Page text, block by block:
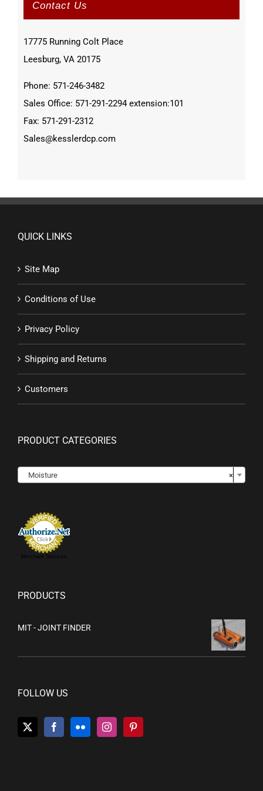
Contact Us
17775 Running Colt Place
Leesburg, VA 20175
Phone: 571-246-3482
Sales Office: 571-291-2294 extension:101
Fax: 571-291-2312
Sales@kesslerdcp.com
QUICK LINKS
Site Map
Conditions of Use
Privacy Policy
Shipping and Returns
Customers
PRODUCT CATEGORIES
×
Moisture
Merchant Services
PRODUCTS
MIT - JOINT FINDER
FOLLOW US